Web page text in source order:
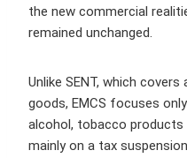
the new commercial
remained unchanged.
Unlike SENT, which
goods, EMCS focuses
alcohol, tobacco
mainly on a tax